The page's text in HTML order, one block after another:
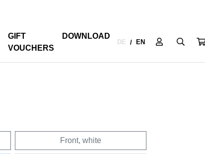
GIFT
VOUCHERS
DOWNLOAD
DE / EN
Front, white